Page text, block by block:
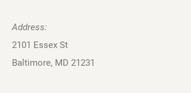
Address:
2101 Essex St
Baltimore, MD 21231